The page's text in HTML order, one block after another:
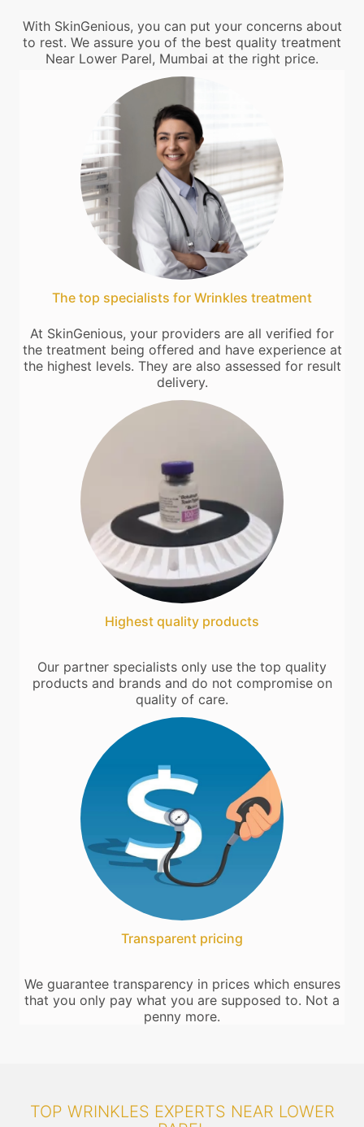
With SkinGenious, you can put your concerns about
to rest. We assure you of the best quality treatment
Near Lower Parel, Mumbai at the right price.
The top specialists for Wrinkles treatment
At SkinGenious, your providers are all verified for
the treatment being offered and have experience at
the highest levels. They are also assessed for result
delivery.
Highest quality products
Our partner specialists only use the top quality
products and brands and do not compromise on
quality of care.
Transparent pricing
We guarantee transparency in prices which ensures
that you only pay what you are supposed to. Not a
penny more.
TOP WRINKLES EXPERTS NEAR LOWER